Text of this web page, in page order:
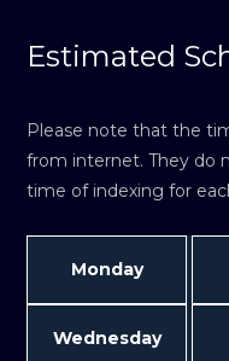
Estimated
Please note that the
from internet. They do
time of indexing for
Monday
Wednesday